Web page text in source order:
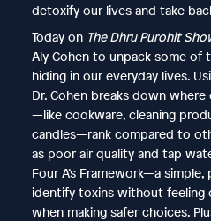
detoxify our lives and take
Today on The Dhru Purohit
Aly Cohen to unpack some
hiding in our everyday lives.
Dr. Cohen breaks down
—like cookware, cleaning
candles—rank compared to
as poor air quality and tap
Four A’s Framework—a
identify toxins without feeling
when making safer choices.